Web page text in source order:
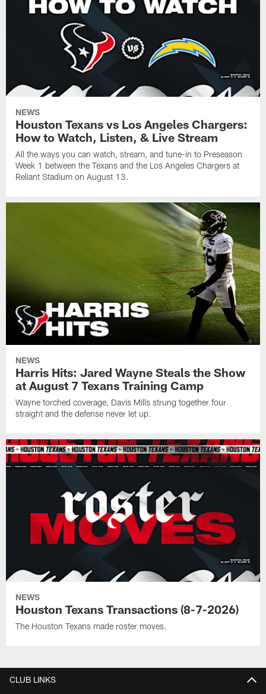
NEWS
Houston Texans vs Los Angeles Chargers:
How to Watch, Listen, & Live Stream
All the ways you can watch, stream, and tune-in to Preseason
Week 1 between the Texans and the Los Angeles Chargers at
Reliant Stadium on August 13.
NEWS
Harris Hits: Jared Wayne Steals the Show
at August 7 Texans Training Camp
Wayne torched coverage, Davis Mills strung together four
straight and the defense never let up.
NEWS
Houston Texans Transactions (8-7-2026)
The Houston Texans made roster moves.
CLUB LINKS